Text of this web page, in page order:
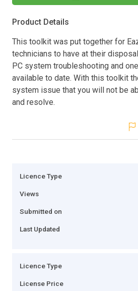
Product Details
This toolkit was put together for
technicians to have at their
PC system troubleshooting and
available to date. With this toolkit
system issue that you will not be
and resolve.
Licence Type
Views
Submitted on
Last Updated
Licence Type
License Price